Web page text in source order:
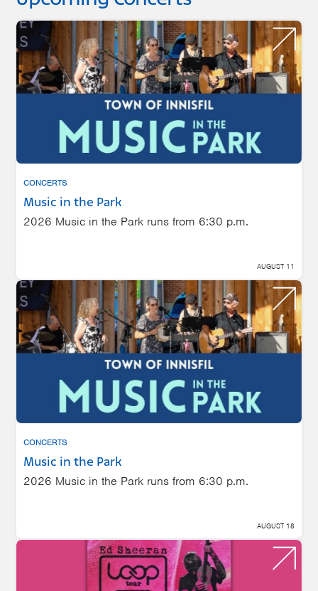
CONCERTS
Music in the Park
2026 Music in the Park runs from 6:30 p.m.
AUGUST 11
CONCERTS
Music in the Park
2026 Music in the Park runs from 6:30 p.m.
AUGUST 18